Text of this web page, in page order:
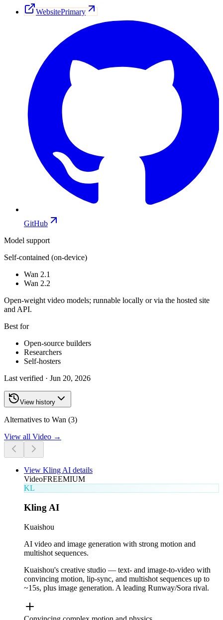
WebsitePrimary
GitHub
Model support
Self-contained (on-device)
Wan 2.1
Wan 2.2
Open-weight video models; runnable locally or via the hosted site
and API.
Best for
Open-source builders
Researchers
Self-hosters
Last verified · Jun 20, 2026
View history
Alternatives to Wan (3)
View all Video →
View Kling AI details
VideoFREEMIUM
KL
Kling AI
Kuaishou
AI video and image generation with strong motion and
multishot sequences.
Kuaishou's creative studio — text- and image-to-video with
convincing motion, lip-sync, and multishot sequences up to
~15s, plus image generation. A leading Runway/Sora rival.